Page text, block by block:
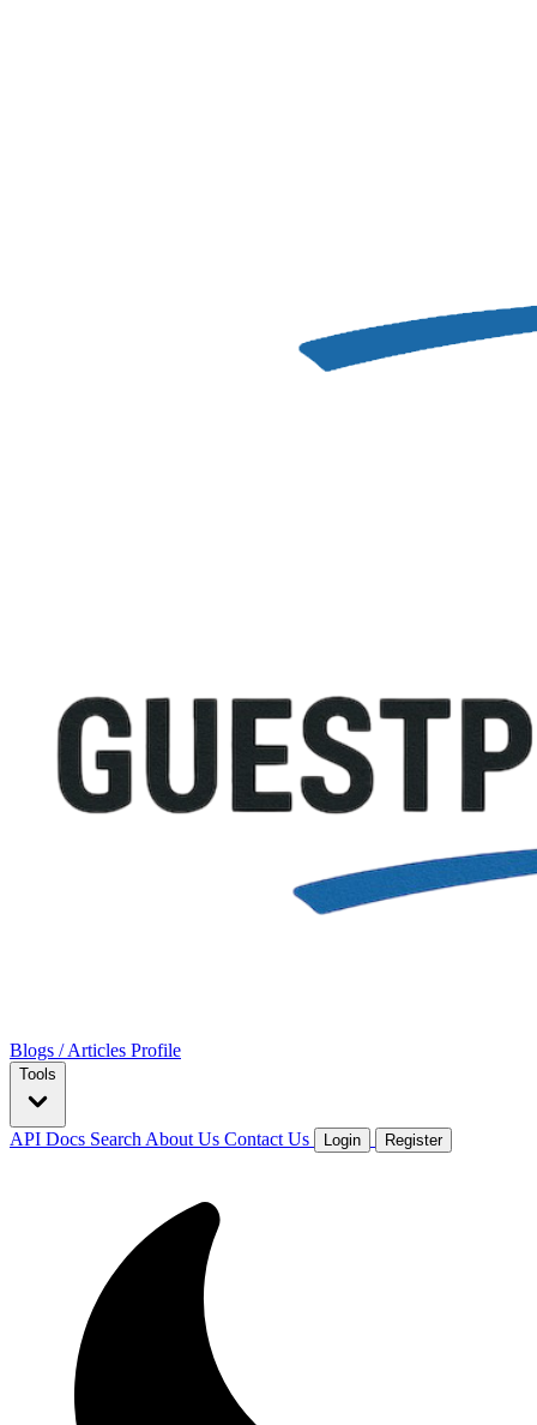
Blogs / Articles Profile
Tools
API Docs Search About Us Contact Us Login Register